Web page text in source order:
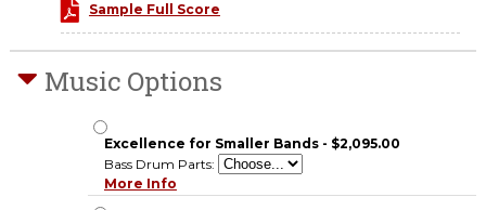
Sample Full Score
Music Options
Excellence for Smaller Bands - $2,095.00
Bass Drum Parts:
More Info